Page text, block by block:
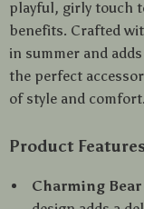
playful, girly touch
benefits. Crafted
in summer and
the perfect
of style and comfort.
Product
Charming